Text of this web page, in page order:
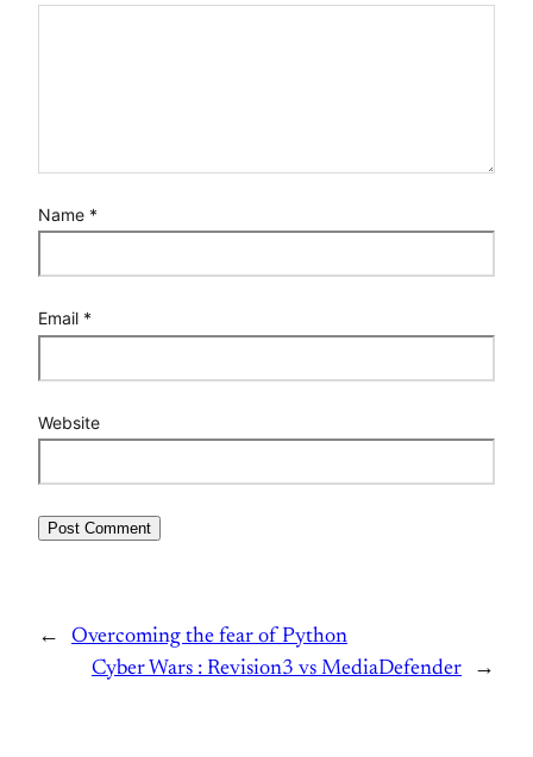
Name *
Email *
Website
←
Overcoming the fear of Python
Cyber Wars : Revision3 vs MediaDefender
→